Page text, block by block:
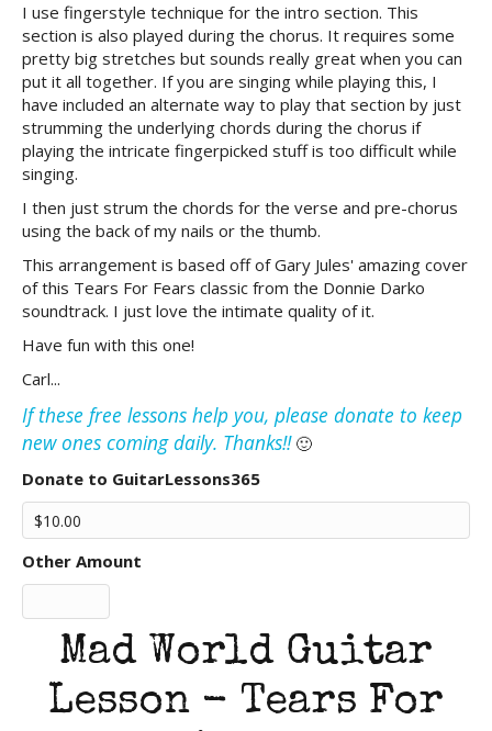
I use fingerstyle technique for the intro section. This
section is also played during the chorus. It requires some
pretty big stretches but sounds really great when you can
put it all together. If you are singing while playing this, I
have included an alternate way to play that section by just
strumming the underlying chords during the chorus if
playing the intricate fingerpicked stuff is too difficult while
singing.
I then just strum the chords for the verse and pre-chorus
using the back of my nails or the thumb.
This arrangement is based off of Gary Jules' amazing cover
of this Tears For Fears classic from the Donnie Darko
soundtrack. I just love the intimate quality of it.
Have fun with this one!
Carl...
If these free lessons help you, please donate to keep
new ones coming daily. Thanks!!🙂
Donate to GuitarLessons365
Other Amount
Mad World Guitar
Lesson - Tears For